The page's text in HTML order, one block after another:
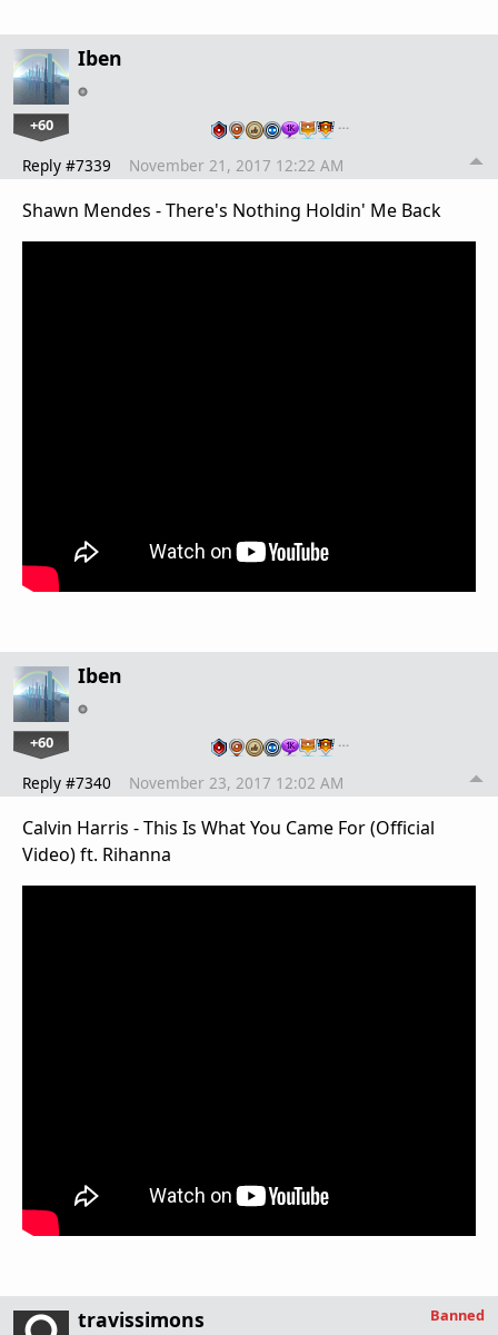
Iben
+60 …
Reply #7339 November 21, 2017 12:22 AM
Shawn Mendes - There's Nothing Holdin' Me Back
Iben
+60 …
Reply #7340 November 23, 2017 12:02 AM
Calvin Harris - This Is What You Came For (Official
Video) ft. Rihanna
travissimons Banned